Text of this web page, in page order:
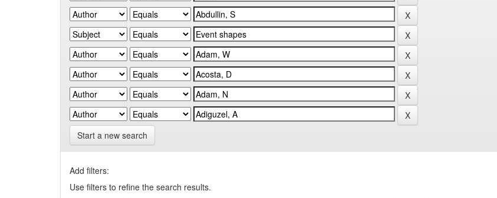
Start a new search
Add filters:
Use filters to refine the search results.